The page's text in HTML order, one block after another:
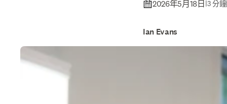
2026年5月18日 |3 分
Ian Evans